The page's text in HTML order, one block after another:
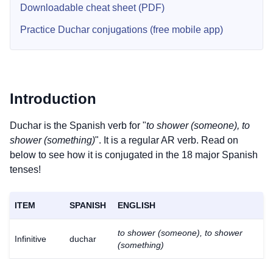
Downloadable cheat sheet (PDF)
Practice Duchar conjugations (free mobile app)
Introduction
Duchar is the Spanish verb for "to shower (someone), to
shower (something)". It is a regular AR verb. Read on
below to see how it is conjugated in the 18 major Spanish
tenses!
ITEM SPANISH ENGLISH
Infinitive duchar
to shower (someone), to shower
(something)